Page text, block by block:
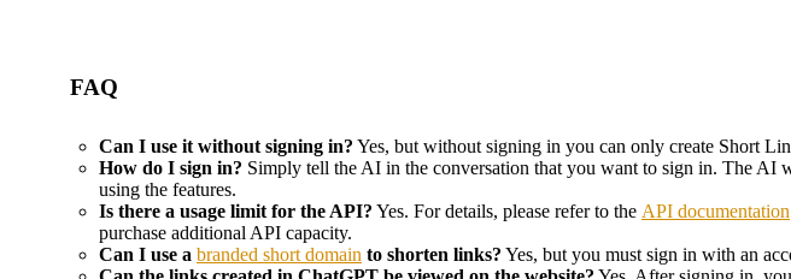
FAQ
Can I use it without signing in? Yes, but without signing in you can only create Short
How do I sign in? Simply tell the AI in the conversation that you want to sign in. The AI
using the features.
Is there a usage limit for the API? Yes. For details, please refer to the API documentation
purchase additional API capacity.
Can I use a branded short domain to shorten links? Yes, but you must sign in with an